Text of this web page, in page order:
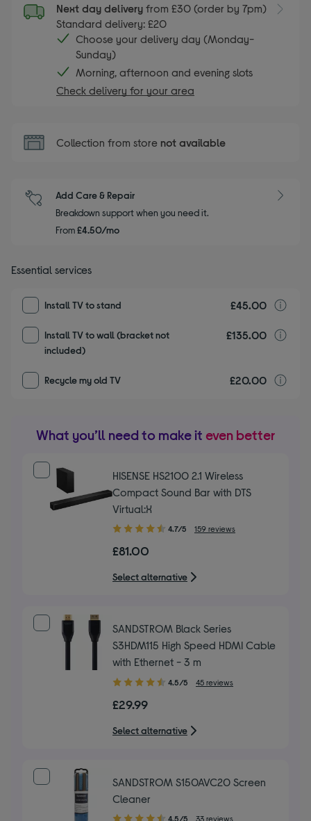
Next day delivery from £30 (order by 7pm)
Standard delivery: £20
Choose your delivery day (Monday-
Sunday)
Morning, afternoon and evening slots
Check delivery for your area
Collection from store not available
Add Care & Repair
Breakdown support when you need it.
From£4.50/mo
Essential services
Install TV to stand £45.00
Install TV to wall (bracket not
included)
£135.00
Recycle my old TV £20.00
What you’ll need to make it even better
HISENSE HS2100 2.1 Wireless
Compact Sound Bar with DTS
Virtual:X
4.70
of
5
stars
4.7/5 159 reviews
£81.00
Select alternative
SANDSTROM Black Series
S3HDM115 High Speed HDMI Cable
with Ethernet - 3 m
4.50
of
stars
4.5/5 45 reviews
£29.99
Select alternative
SANDSTROM S150AVC20 Screen
Cleaner
4.50 4.5/5 33 reviews